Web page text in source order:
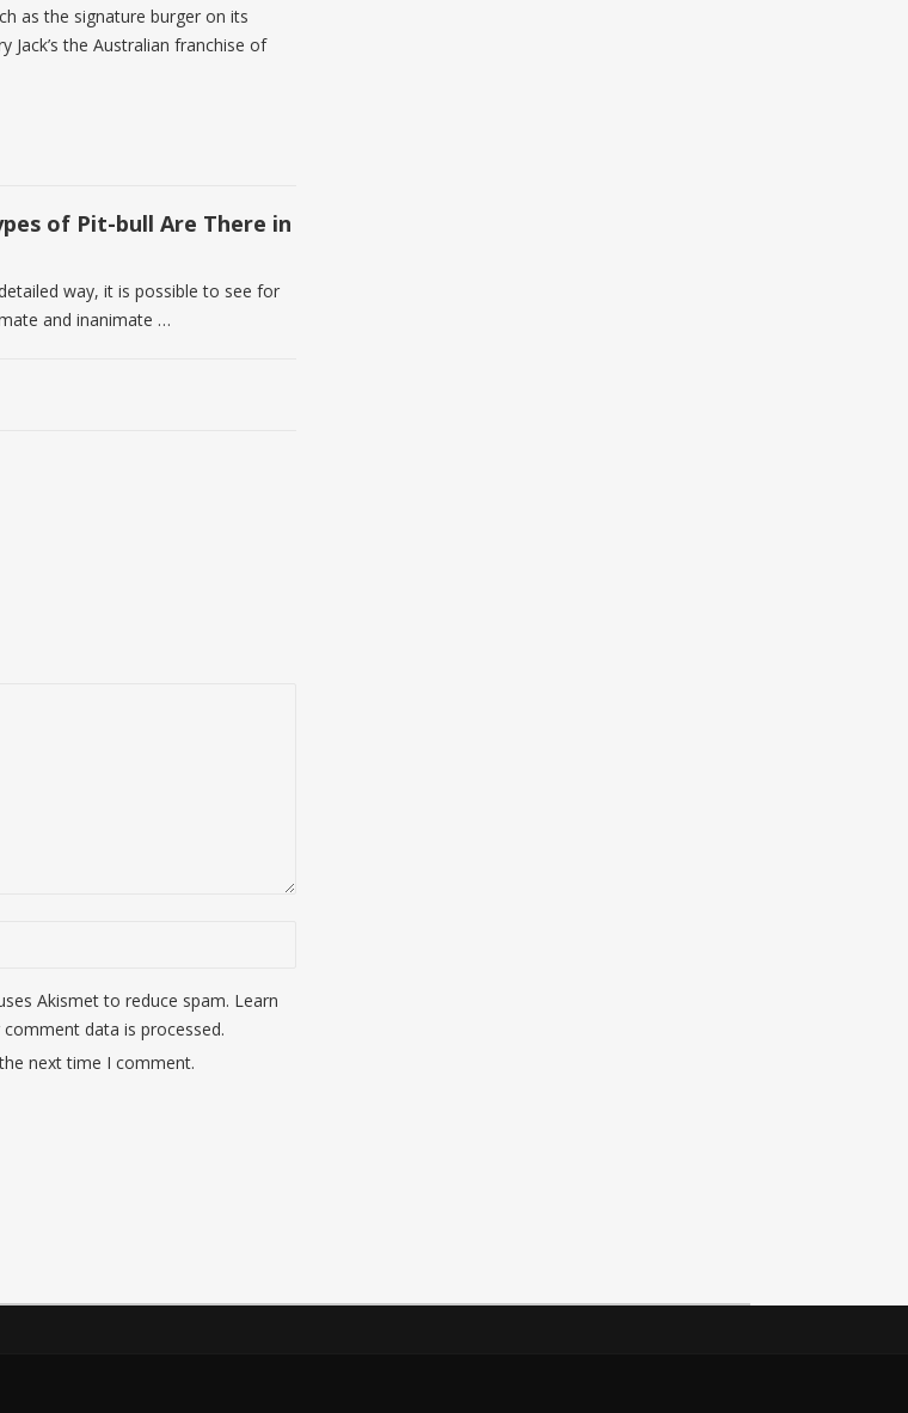
as the signature burger on its
Jack’s the Australian franchise of
of Pit-bull Are There in
way, it is possible to see for
and inanimate …
next time I comment.
Akismet to reduce spam. Learn
data is processed.